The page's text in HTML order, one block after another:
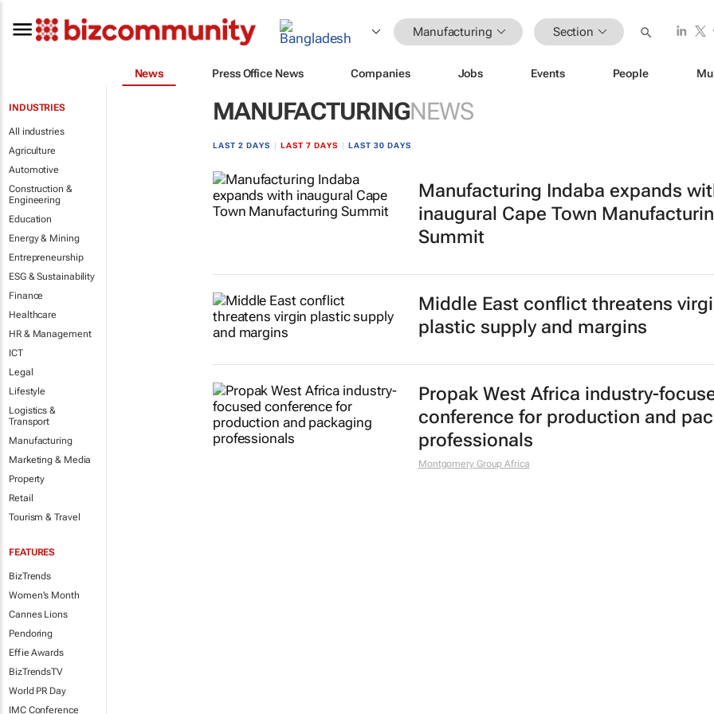
Manufacturing Section
News Press Office News Companies Jobs Events People
INDUSTRIES
All industries
Agriculture
Automotive
Construction &
Engineering
Education
Energy & Mining
Entrepreneurship
ESG & Sustainability
Finance
Healthcare
HR & Management
ICT
Legal
Lifestyle
Logistics &
Transport
Manufacturing
Marketing & Media
Property
Retail
Tourism & Travel
FEATURES
BizTrends
Women's Month
Cannes Lions
Pendoring
Effie Awards
BizTrendsTV
World PR Day
IMC Conference
MANUFACTURINGNEWS
LAST 2 DAYS LAST 7 DAYS LAST 30 DAYS
Manufacturing Indaba expands
inaugural Cape Town
Summit
Middle East conflict threatens
plastic supply and margins
Propak West Africa industry-
conference for production and
professionals
Montgomery Group Africa